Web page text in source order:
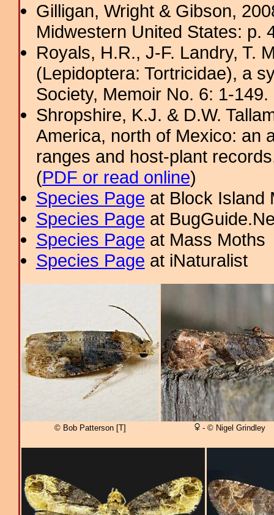
Gilligan, Wright & Gibson,
Midwestern United States: p.
Royals, H.R., J-F. Landry, T.
(Lepidoptera: Tortricidae), a
Society, Memoir No. 6: 1-149.
Shropshire, K.J. & D.W.
America, north of Mexico: an
ranges and host-plant
(PDF or read online)
Species Page at Block Island
Species Page at
Species Page at Mass Moths
Species Page at iNaturalist
© Bob Patterson [T] - © Nigel Grindley